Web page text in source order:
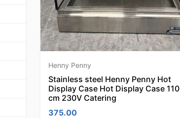
Henny Penny
Stainless steel Henny Penny Hot
Display Case Hot Display Case 110
cm 230V Catering
375.00